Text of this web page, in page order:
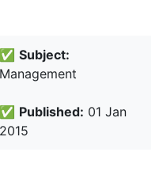
✅ Subject:
Management
✅ Published: 01 Jan
2015